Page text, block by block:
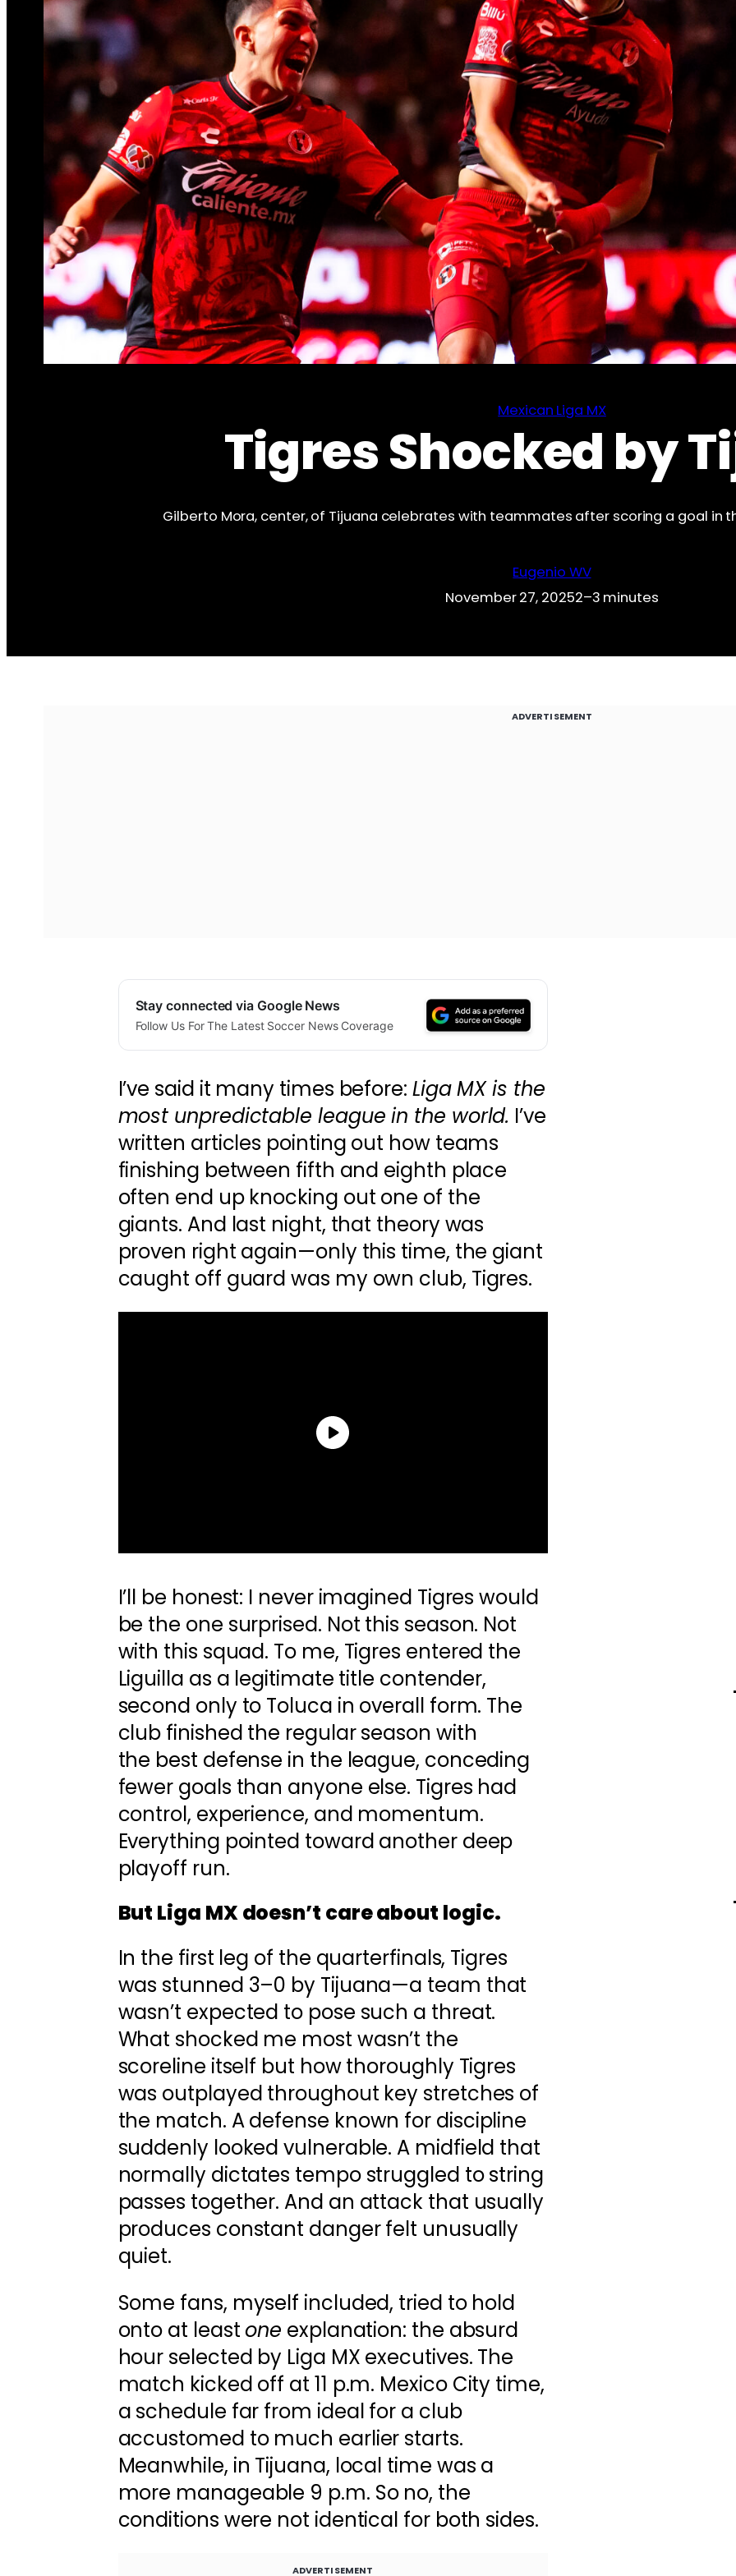
Mexican Liga MX
Tigres Shocked by
Gilberto Mora, center, of Tijuana celebrates with teammates after scoring a goal in
Eugenio WV
November 27, 20252–3 minutes
ADVERTISEMENT
Stay connected via Google News
Follow Us For The Latest Soccer News Coverage
I’ve said it many times before: Liga MX is the
most unpredictable league in the world. I’ve
written articles pointing out how teams
finishing between fifth and eighth place
often end up knocking out one of the
giants. And last night, that theory was
proven right again—only this time, the giant
caught off guard was my own club, Tigres.
I’ll be honest: I never imagined Tigres would
be the one surprised. Not this season. Not
with this squad. To me, Tigres entered the
Liguilla as a legitimate title contender,
second only to Toluca in overall form. The
club finished the regular season with
the best defense in the league, conceding
fewer goals than anyone else. Tigres had
control, experience, and momentum.
Everything pointed toward another deep
playoff run.
But Liga MX doesn’t care about logic.
In the first leg of the quarterfinals, Tigres
was stunned 3–0 by Tijuana—a team that
wasn’t expected to pose such a threat.
What shocked me most wasn’t the
scoreline itself but how thoroughly Tigres
was outplayed throughout key stretches of
the match. A defense known for discipline
suddenly looked vulnerable. A midfield that
normally dictates tempo struggled to string
passes together. And an attack that usually
produces constant danger felt unusually
quiet.
Some fans, myself included, tried to hold
onto at leastone explanation: the absurd
hour selected by Liga MX executives. The
match kicked off at 11 p.m. Mexico City time,
a schedule far from ideal for a club
accustomed to much earlier starts.
Meanwhile, in Tijuana, local time was a
more manageable 9 p.m. So no, the
conditions were not identical for both sides.
ADVERTISEMENT